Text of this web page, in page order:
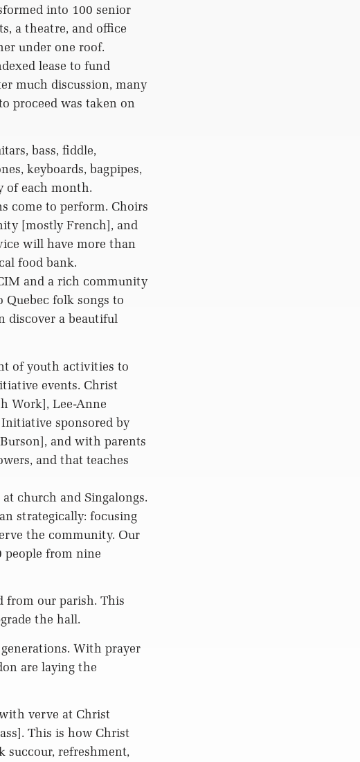
into 100 senior
a theatre, and office
under one roof.
lease to fund
much discussion, many
proceed was taken on
bass, fiddle,
keyboards, bagpipes,
of each month.
come to perform. Choirs
[mostly French], and
will have more than
food bank.
and a rich community
folk songs to
discover a beautiful
of youth activities to
events. Christ
Work], Lee-Anne
sponsored by
and with parents
and that teaches
church and Singalongs.
strategically: focusing
the community. Our
people from nine
from our parish. This
the hall.
With prayer
are laying the
verve at Christ
This is how Christ
succour, refreshment,